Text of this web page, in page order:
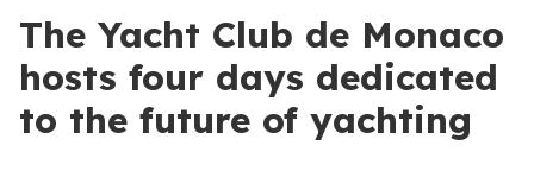
The Yacht Club de Monaco
hosts four days dedicated
to the future of yachting